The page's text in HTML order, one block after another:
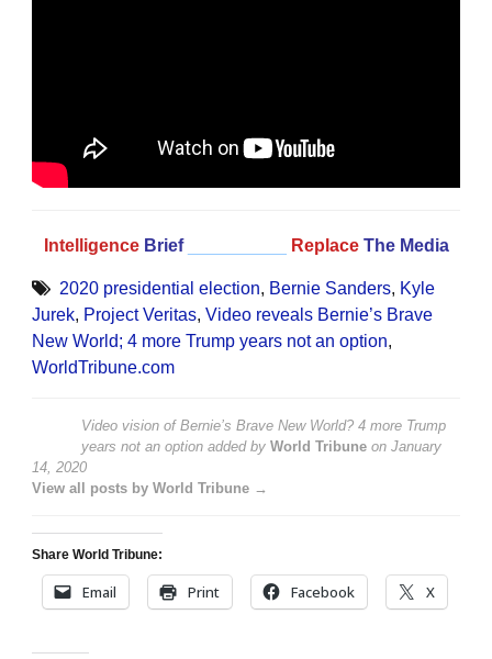
Intelligence Brief Replace The Media
2020 presidential election, Bernie Sanders, Kyle
Jurek, Project Veritas, Video reveals Bernie’s Brave
New World; 4 more Trump years not an option,
WorldTribune.com
Video vision of Bernie’s Brave New World? 4 more Trump
years not an option added by World Tribune on January
14, 2020
View all posts by World Tribune →
Share World Tribune:
Email Print Facebook X